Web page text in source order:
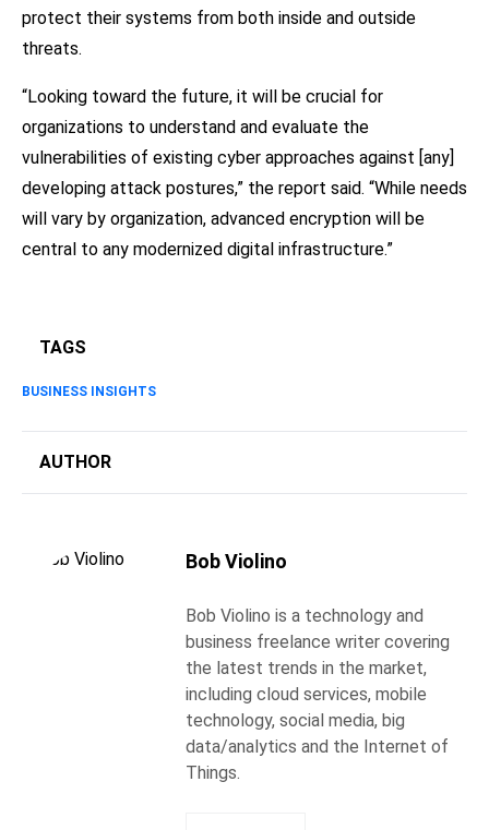
protect their systems from both inside and outside
threats.
“Looking toward the future, it will be crucial for
organizations to understand and evaluate the
vulnerabilities of existing cyber approaches against [any]
developing attack postures,” the report said. “While needs
will vary by organization, advanced encryption will be
central to any modernized digital infrastructure.”
TAGS
BUSINESS INSIGHTS
AUTHOR
Bob Violino
Bob Violino is a technology and
business freelance writer covering
the latest trends in the market,
including cloud services, mobile
technology, social media, big
data/analytics and the Internet of
Things.